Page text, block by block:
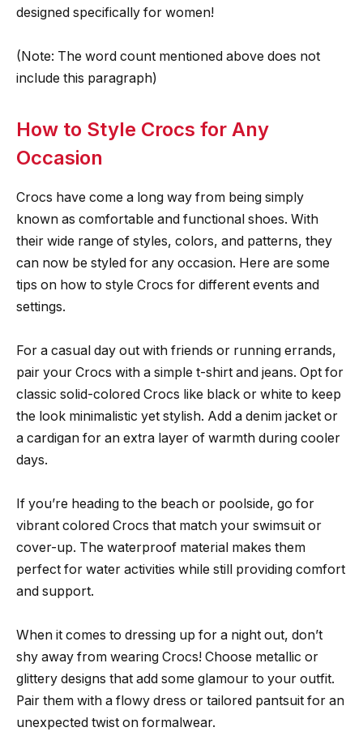
designed specifically for women!
(Note: The word count mentioned above does not
include this paragraph)
How to Style Crocs for Any
Occasion
Crocs have come a long way from being simply
known as comfortable and functional shoes. With
their wide range of styles, colors, and patterns, they
can now be styled for any occasion. Here are some
tips on how to style Crocs for different events and
settings.
For a casual day out with friends or running errands,
pair your Crocs with a simple t-shirt and jeans. Opt for
classic solid-colored Crocs like black or white to keep
the look minimalistic yet stylish. Add a denim jacket or
a cardigan for an extra layer of warmth during cooler
days.
If you’re heading to the beach or poolside, go for
vibrant colored Crocs that match your swimsuit or
cover-up. The waterproof material makes them
perfect for water activities while still providing comfort
and support.
When it comes to dressing up for a night out, don’t
shy away from wearing Crocs! Choose metallic or
glittery designs that add some glamour to your outfit.
Pair them with a flowy dress or tailored pantsuit for an
unexpected twist on formalwear.